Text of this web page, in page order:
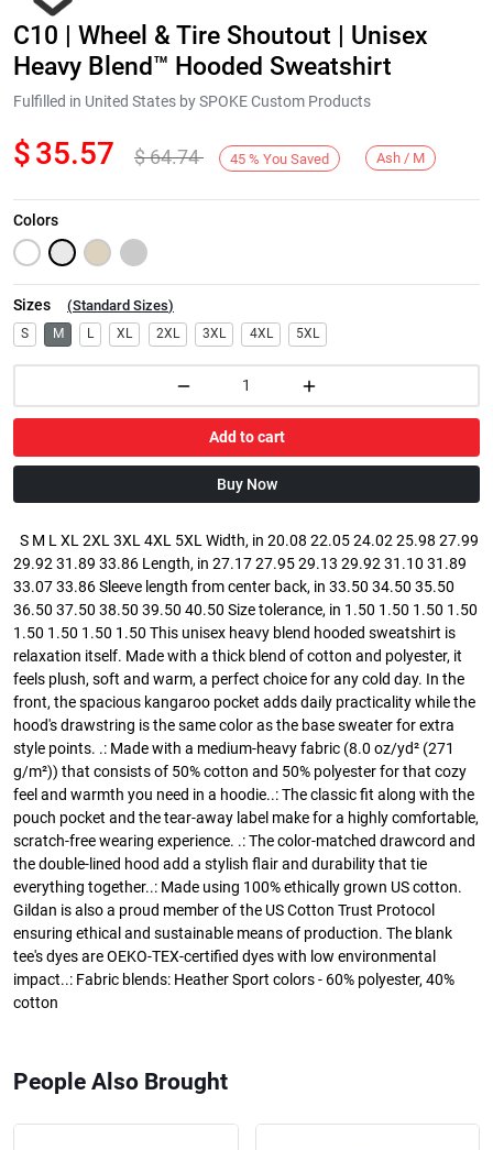
Next
C10 | Wheel & Tire Shoutout | Unisex
Heavy Blend™ Hooded Sweatshirt
Fulfilled in United States by SPOKE Custom Products
$35.57 $64.74 45 % You Saved Ash / M
Colors
Sizes (Standard Sizes)
S M L XL 2XL 3XL 4XL 5XL
Add to cart
Buy Now
S M L XL 2XL 3XL 4XL 5XL Width, in 20.08 22.05 24.02 25.98 27.99
29.92 31.89 33.86 Length, in 27.17 27.95 29.13 29.92 31.10 31.89
33.07 33.86 Sleeve length from center back, in 33.50 34.50 35.50
36.50 37.50 38.50 39.50 40.50 Size tolerance, in 1.50 1.50 1.50 1.50
1.50 1.50 1.50 1.50 This unisex heavy blend hooded sweatshirt is
relaxation itself. Made with a thick blend of cotton and polyester, it
feels plush, soft and warm, a perfect choice for any cold day. In the
front, the spacious kangaroo pocket adds daily practicality while the
hood's drawstring is the same color as the base sweater for extra
style points. .: Made with a medium-heavy fabric (8.0 oz/yd² (271
g/m²)) that consists of 50% cotton and 50% polyester for that cozy
feel and warmth you need in a hoodie..: The classic fit along with the
pouch pocket and the tear-away label make for a highly comfortable,
scratch-free wearing experience. .: The color-matched drawcord and
the double-lined hood add a stylish flair and durability that tie
everything together..: Made using 100% ethically grown US cotton.
Gildan is also a proud member of the US Cotton Trust Protocol
ensuring ethical and sustainable means of production. The blank
tee's dyes are OEKO-TEX-certified dyes with low environmental
impact..: Fabric blends: Heather Sport colors - 60% polyester, 40%
cotton
People Also Brought